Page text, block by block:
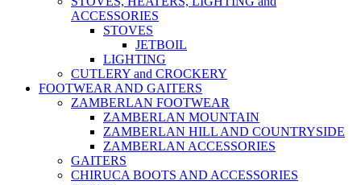
ACCESSORIES
STOVES
JETBOIL
LIGHTING
CUTLERY and CROCKERY
FOOTWEAR AND GAITERS
ZAMBERLAN FOOTWEAR
ZAMBERLAN MOUNTAIN
ZAMBERLAN HILL AND COUNTRYSIDE
ZAMBERLAN ACCESSORIES
GAITERS
CHIRUCA BOOTS AND ACCESSORIES